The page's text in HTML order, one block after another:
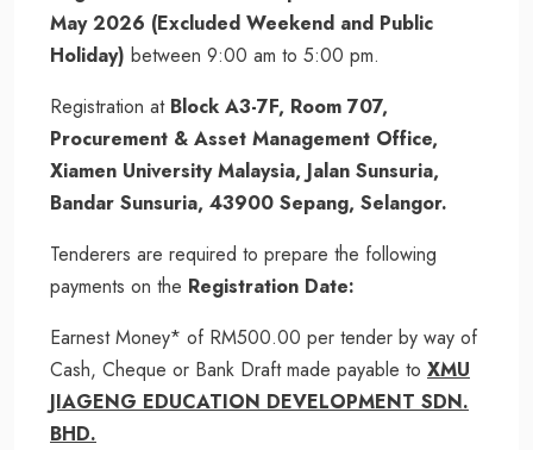
May 2026 (Excluded Weekend and Public
Holiday) between 9:00 am to 5:00 pm.
Registration at Block A3-7F, Room 707,
Procurement & Asset Management Office,
Xiamen University Malaysia, Jalan Sunsuria,
Bandar Sunsuria, 43900 Sepang, Selangor.
Tenderers are required to prepare the following
payments on the Registration Date:
Earnest Money* of RM500.00 per tender by way of
Cash, Cheque or Bank Draft made payable to XMU
JIAGENG EDUCATION DEVELOPMENT SDN.
BHD.